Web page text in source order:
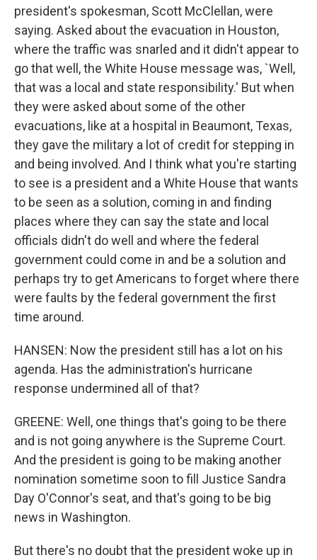
president's spokesman, Scott McClellan, were
saying. Asked about the evacuation in Houston,
where the traffic was snarled and it didn't appear to
go that well, the White House message was, `Well,
that was a local and state responsibility.' But when
they were asked about some of the other
evacuations, like at a hospital in Beaumont, Texas,
they gave the military a lot of credit for stepping in
and being involved. And I think what you're starting
to see is a president and a White House that wants
to be seen as a solution, coming in and finding
places where they can say the state and local
officials didn't do well and where the federal
government could come in and be a solution and
perhaps try to get Americans to forget where there
were faults by the federal government the first
time around.
HANSEN: Now the president still has a lot on his
agenda. Has the administration's hurricane
response undermined all of that?
GREENE: Well, one things that's going to be there
and is not going anywhere is the Supreme Court.
And the president is going to be making another
nomination sometime soon to fill Justice Sandra
Day O'Connor's seat, and that's going to be big
news in Washington.
But there's no doubt that the president woke up in